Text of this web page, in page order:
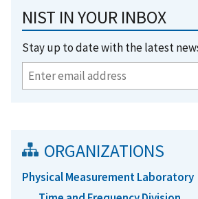
NIST IN YOUR INBOX
Stay up to date with the latest
ORGANIZATIONS
Physical Measurement Laboratory